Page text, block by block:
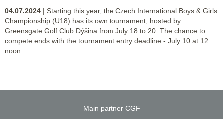
04.07.2024 | Starting this year, the Czech International Boys & Girls
Championship (U18) has its own tournament, hosted by
Greensgate Golf Club Dýšina from July 18 to 20. The chance to
compete ends with the tournament entry deadline - July 10 at 12
noon.
Main partner CGF